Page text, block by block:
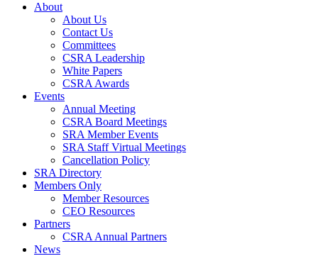
About
About Us
Contact Us
Committees
CSRA Leadership
White Papers
CSRA Awards
Events
Annual Meeting
CSRA Board Meetings
SRA Member Events
SRA Staff Virtual Meetings
Cancellation Policy
SRA Directory
Members Only
Member Resources
CEO Resources
Partners
CSRA Annual Partners
News